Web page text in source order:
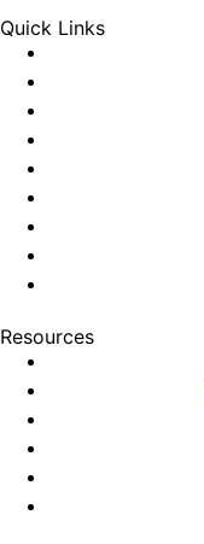
Quick Links
Resources